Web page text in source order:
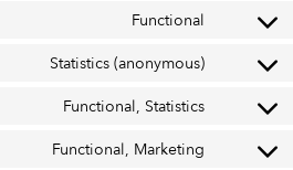
Functional
Statistics (anonymous)
Functional, Statistics
Functional, Marketing